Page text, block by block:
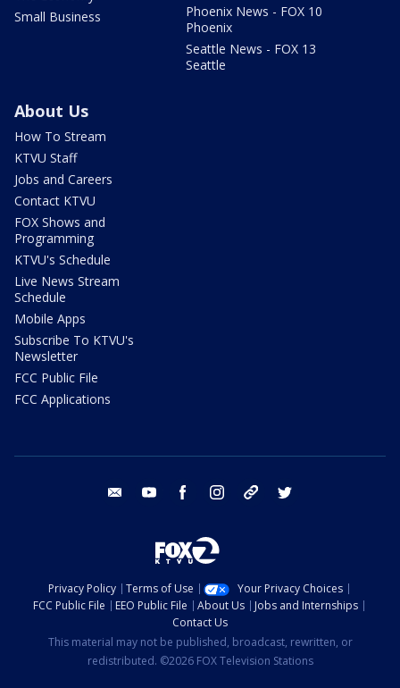
Small Business
Phoenix News - FOX 10
Phoenix
Seattle News - FOX 13
Seattle
About Us
How To Stream
KTVU Staff
Jobs and Careers
Contact KTVU
FOX Shows and
Programming
KTVU's Schedule
Live News Stream
Schedule
Mobile Apps
Subscribe To KTVU's
Newsletter
FCC Public File
FCC Applications
email youtube facebook instagram tik tok
Privacy Policy Terms of Use
Your Privacy Choices
FCC Public File
EEO Public File About Us
Jobs and Internships
Contact Us
This material may not be published, broadcast, rewritten, or
redistributed. ©2026 FOX Television Stations